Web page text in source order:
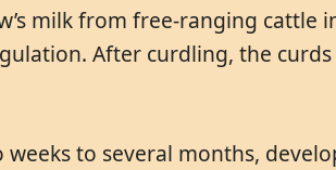
milk from free-ranging
After curdling, the
to several months,